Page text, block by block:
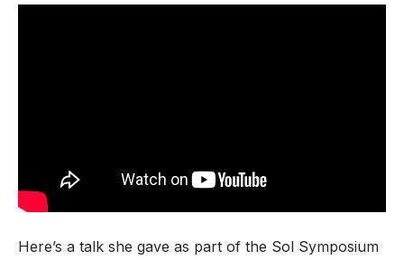
Here’s a talk she gave as part of the Sol Symposium